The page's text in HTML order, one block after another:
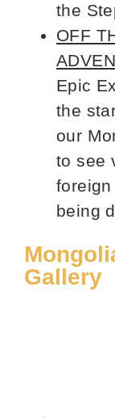
the
OFF
Epic
the
our
to see
being
Gallery